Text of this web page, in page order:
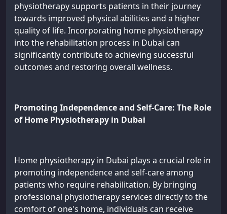
physiotherapy supports patients in their journey
towards improved physical abilities and a higher
quality of life. Incorporating home physiotherapy
into the rehabilitation process in Dubai can
significantly contribute to achieving successful
outcomes and restoring overall wellness.
Promoting Independence and Self-Care: The Role
of Home Physiotherapy in Dubai
Home physiotherapy in Dubai plays a crucial role in
promoting independence and self-care among
patients who require rehabilitation. By bringing
professional physiotherapy services directly to the
comfort of one's home, individuals can receive